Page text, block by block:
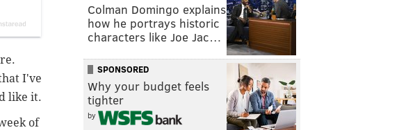
I've
like it.
of
Colman Domingo explains
how he portrays historic
characters like Joe Jac…
SPONSORED
Why your budget feels
tighter
by